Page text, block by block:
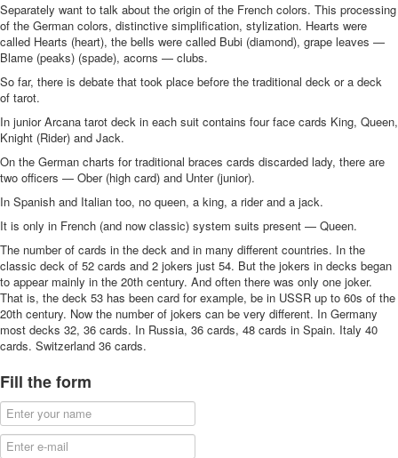
Separately want to talk about the origin of the French colors. This processing
of the German colors, distinctive simplification, stylization. Hearts were
called Hearts (heart), the bells were called Bubi (diamond), grape leaves —
Blame (peaks) (spade), acorns — clubs.
So far, there is debate that took place before the traditional deck or a deck
of tarot.
In junior Arcana tarot deck in each suit contains four face cards King, Queen,
Knight (Rider) and Jack.
On the German charts for traditional braces cards discarded lady, there are
two officers — Ober (high card) and Unter (junior).
In Spanish and Italian too, no queen, a king, a rider and a jack.
It is only in French (and now classic) system suits present — Queen.
The number of cards in the deck and in many different countries. In the
classic deck of 52 cards and 2 jokers just 54. But the jokers in decks began
to appear mainly in the 20th century. And often there was only one joker.
That is, the deck 53 has been card for example, be in USSR up to 60s of the
20th century. Now the number of jokers can be very different. In Germany
most decks 32, 36 cards. In Russia, 36 cards, 48 cards in Spain. Italy 40
cards. Switzerland 36 cards.
Fill the form